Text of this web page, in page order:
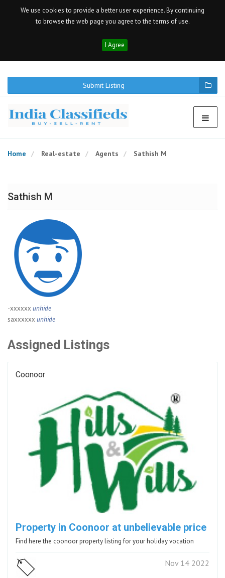
We use cookies to provide a better user experience. By continuing
to browse the web page you agree to the terms of use.
I Agree
Submit Listing
Home Real-estate Agents Sathish M
Sathish M
-xxxxxx unhide
saxxxxxx unhide
Assigned Listings
Coonoor
Property in Coonoor at unbelievable price
Find here the coonoor property listing for your holiday vocation
Nov 14 2022